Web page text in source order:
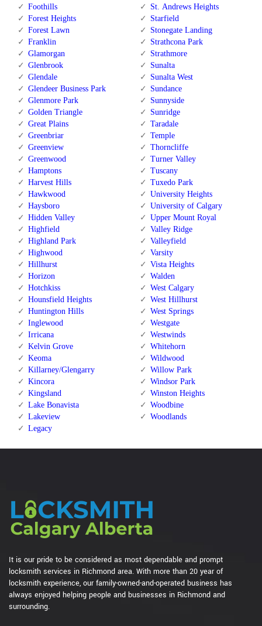
Foothills
Forest Heights
Forest Lawn
Franklin
Glamorgan
Glenbrook
Glendale
Glendeer Business Park
Glenmore Park
Golden Triangle
Great Plains
Greenbriar
Greenview
Greenwood
Hamptons
Harvest Hills
Hawkwood
Haysboro
Hidden Valley
Highfield
Highland Park
Highwood
Hillhurst
Horizon
Hotchkiss
Hounsfield Heights
Huntington Hills
Inglewood
Irricana
Kelvin Grove
Keoma
Killarney/Glengarry
Kincora
Kingsland
Lake Bonavista
Lakeview
Legacy
St. Andrews Heights
Starfield
Stonegate Landing
Strathcona Park
Strathmore
Sunalta
Sunalta West
Sundance
Sunnyside
Sunridge
Taradale
Temple
Thorncliffe
Turner Valley
Tuscany
Tuxedo Park
University Heights
University of Calgary
Upper Mount Royal
Valley Ridge
Valleyfield
Varsity
Vista Heights
Walden
West Calgary
West Hillhurst
West Springs
Westgate
Westwinds
Whitehorn
Wildwood
Willow Park
Windsor Park
Winston Heights
Woodbine
Woodlands
It is our pride to be considered as most dependable and prompt
locksmith services in Richmond area. With more than 20 year of
locksmith experience, our family-owned-and-operated business has
always enjoyed helping people and businesses in Richmond and
surrounding.